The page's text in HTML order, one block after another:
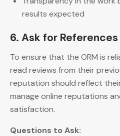
results expected
6. Ask for
To ensure that the ORM is
read reviews from their
reputation should reflect
manage online reputations
satisfaction.
Questions to Ask: